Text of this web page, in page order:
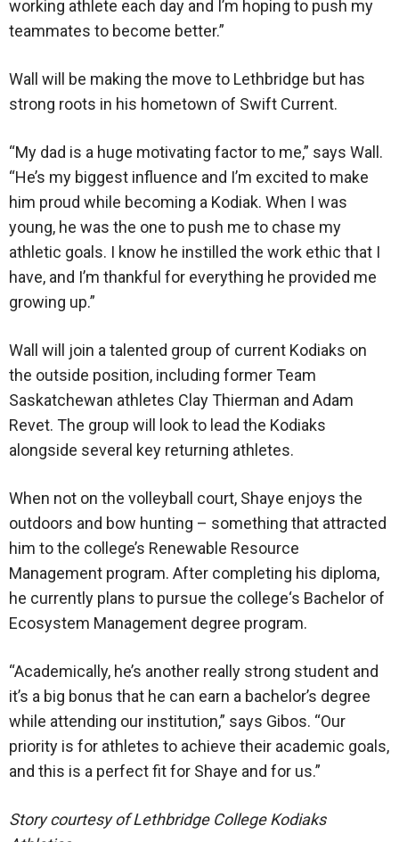
working athlete each day and I’m hoping to push my
teammates to become better.”
Wall will be making the move to Lethbridge but has
strong roots in his hometown of Swift Current.
“My dad is a huge motivating factor to me,” says Wall.
“He’s my biggest influence and I’m excited to make
him proud while becoming a Kodiak. When I was
young, he was the one to push me to chase my
athletic goals. I know he instilled the work ethic that I
have, and I’m thankful for everything he provided me
growing up.”
Wall will join a talented group of current Kodiaks on
the outside position, including former Team
Saskatchewan athletes Clay Thierman and Adam
Revet. The group will look to lead the Kodiaks
alongside several key returning athletes.
When not on the volleyball court, Shaye enjoys the
outdoors and bow hunting – something that attracted
him to the college’s Renewable Resource
Management program. After completing his diploma,
he currently plans to pursue the college‘s Bachelor of
Ecosystem Management degree program.
“Academically, he’s another really strong student and
it’s a big bonus that he can earn a bachelor’s degree
while attending our institution,” says Gibos. “Our
priority is for athletes to achieve their academic goals,
and this is a perfect fit for Shaye and for us.”
Story courtesy of Lethbridge College Kodiaks